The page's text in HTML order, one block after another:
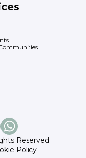
Reserved
Policy